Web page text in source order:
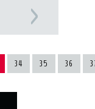
34 35 36